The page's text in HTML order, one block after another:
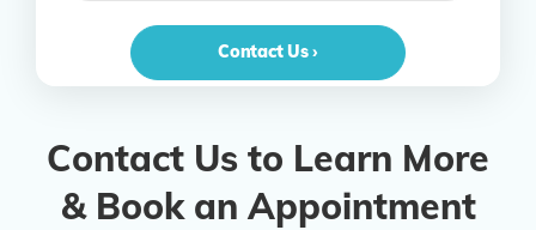
Contact Us ›
Contact Us to Learn More
& Book an Appointment